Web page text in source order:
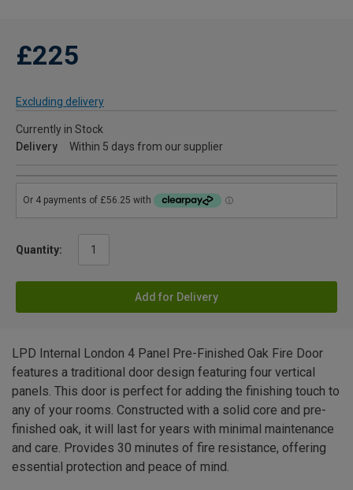
£225
Excluding delivery
Currently in Stock
Delivery
Within 5 days from our supplier
Quantity:
Add for Delivery
LPD Internal London 4 Panel Pre-Finished Oak Fire Door
features a traditional door design featuring four vertical
panels. This door is perfect for adding the finishing touch to
any of your rooms. Constructed with a solid core and pre-
finished oak, it will last for years with minimal maintenance
and care. Provides 30 minutes of fire resistance, offering
essential protection and peace of mind.